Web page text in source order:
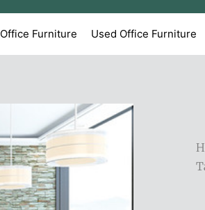
Office Furniture Used Office Furniture